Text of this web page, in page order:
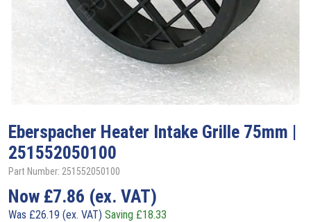
Eberspacher Heater Intake Grille 75mm |
251552050100
Part Number: 251552050100
Now £7.86 (ex. VAT)
Was £26.19 (ex. VAT) Saving £18.33